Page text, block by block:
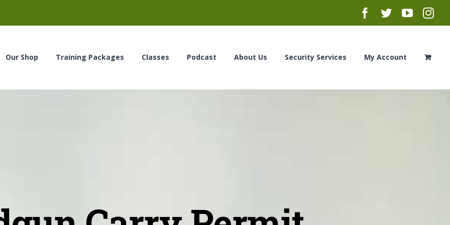
Facebook
Twitter
Our Shop Training Packages Classes Podcast About Us Security Services My Account